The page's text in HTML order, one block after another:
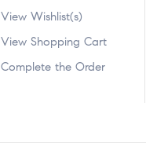
View Wishlist(s)
View Shopping Cart
Complete the Order